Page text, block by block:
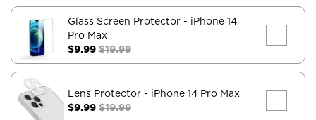
Glass Screen Protector - iPhone 14
Pro Max
$9.99 $19.99
Lens Protector - iPhone 14 Pro Max
$9.99 $19.99